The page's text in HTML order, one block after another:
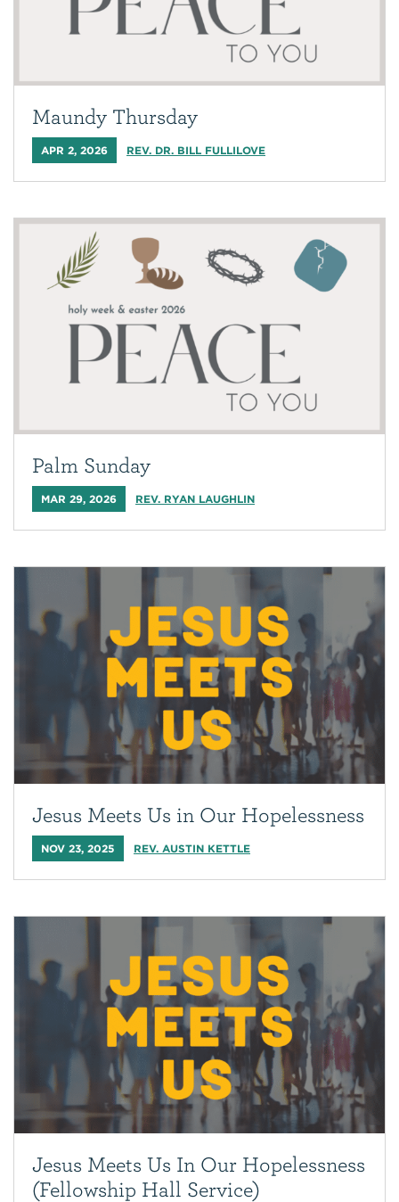
Maundy Thursday
APR 2, 2026 REV. DR. BILL FULLILOVE
Palm Sunday
MAR 29, 2026 REV. RYAN LAUGHLIN
Jesus Meets Us in Our Hopelessness
NOV 23, 2025 REV. AUSTIN KETTLE
Jesus Meets Us In Our Hopelessness
(Fellowship Hall Service)